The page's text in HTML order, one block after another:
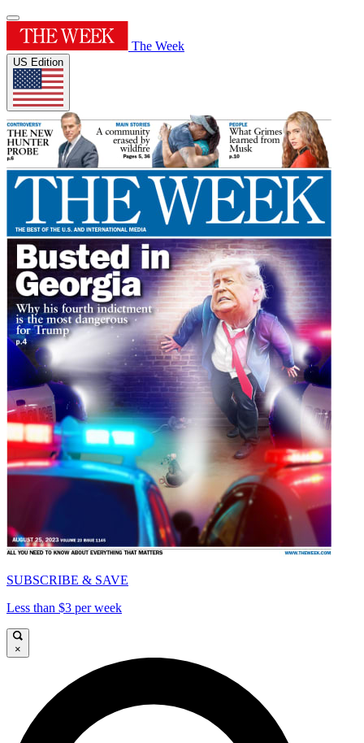
The Week
US Edition
SUBSCRIBE & SAVE
Less than $3 per week
×